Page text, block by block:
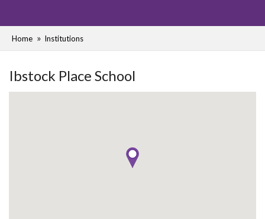
Home Institutions
Ibstock Place School